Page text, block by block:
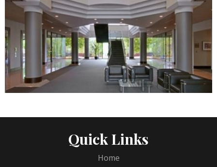
Quick Links
Home